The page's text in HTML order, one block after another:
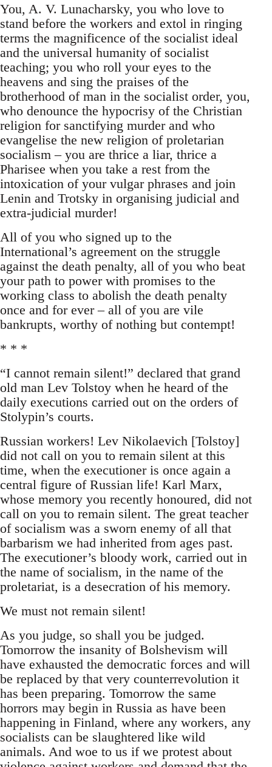
You, A. V. Lunacharsky, you who love to
stand before the workers and extol in ringing
terms the magnificence of the socialist ideal
and the universal humanity of socialist
teaching; you who roll your eyes to the
heavens and sing the praises of the
brotherhood of man in the socialist order, you,
who denounce the hypocrisy of the Christian
religion for sanctifying murder and who
evangelise the new religion of proletarian
socialism – you are thrice a liar, thrice a
Pharisee when you take a rest from the
intoxication of your vulgar phrases and join
Lenin and Trotsky in organising judicial and
extra-judicial murder!
All of you who signed up to the
International’s agreement on the struggle
against the death penalty, all of you who beat
your path to power with promises to the
working class to abolish the death penalty
once and for ever – all of you are vile
bankrupts, worthy of nothing but contempt!
* * *
“I cannot remain silent!” declared that grand
old man Lev Tolstoy when he heard of the
daily executions carried out on the orders of
Stolypin’s courts.
Russian workers! Lev Nikolaevich [Tolstoy]
did not call on you to remain silent at this
time, when the executioner is once again a
central figure of Russian life! Karl Marx,
whose memory you recently honoured, did not
call on you to remain silent. The great teacher
of socialism was a sworn enemy of all that
barbarism we had inherited from ages past.
The executioner’s bloody work, carried out in
the name of socialism, in the name of the
proletariat, is a desecration of his memory.
We must not remain silent!
As you judge, so shall you be judged.
Tomorrow the insanity of Bolshevism will
have exhausted the democratic forces and will
be replaced by that very counterrevolution it
has been preparing. Tomorrow the same
horrors may begin in Russia as have been
happening in Finland, where any workers, any
socialists can be slaughtered like wild
animals. And woe to us if we protest about